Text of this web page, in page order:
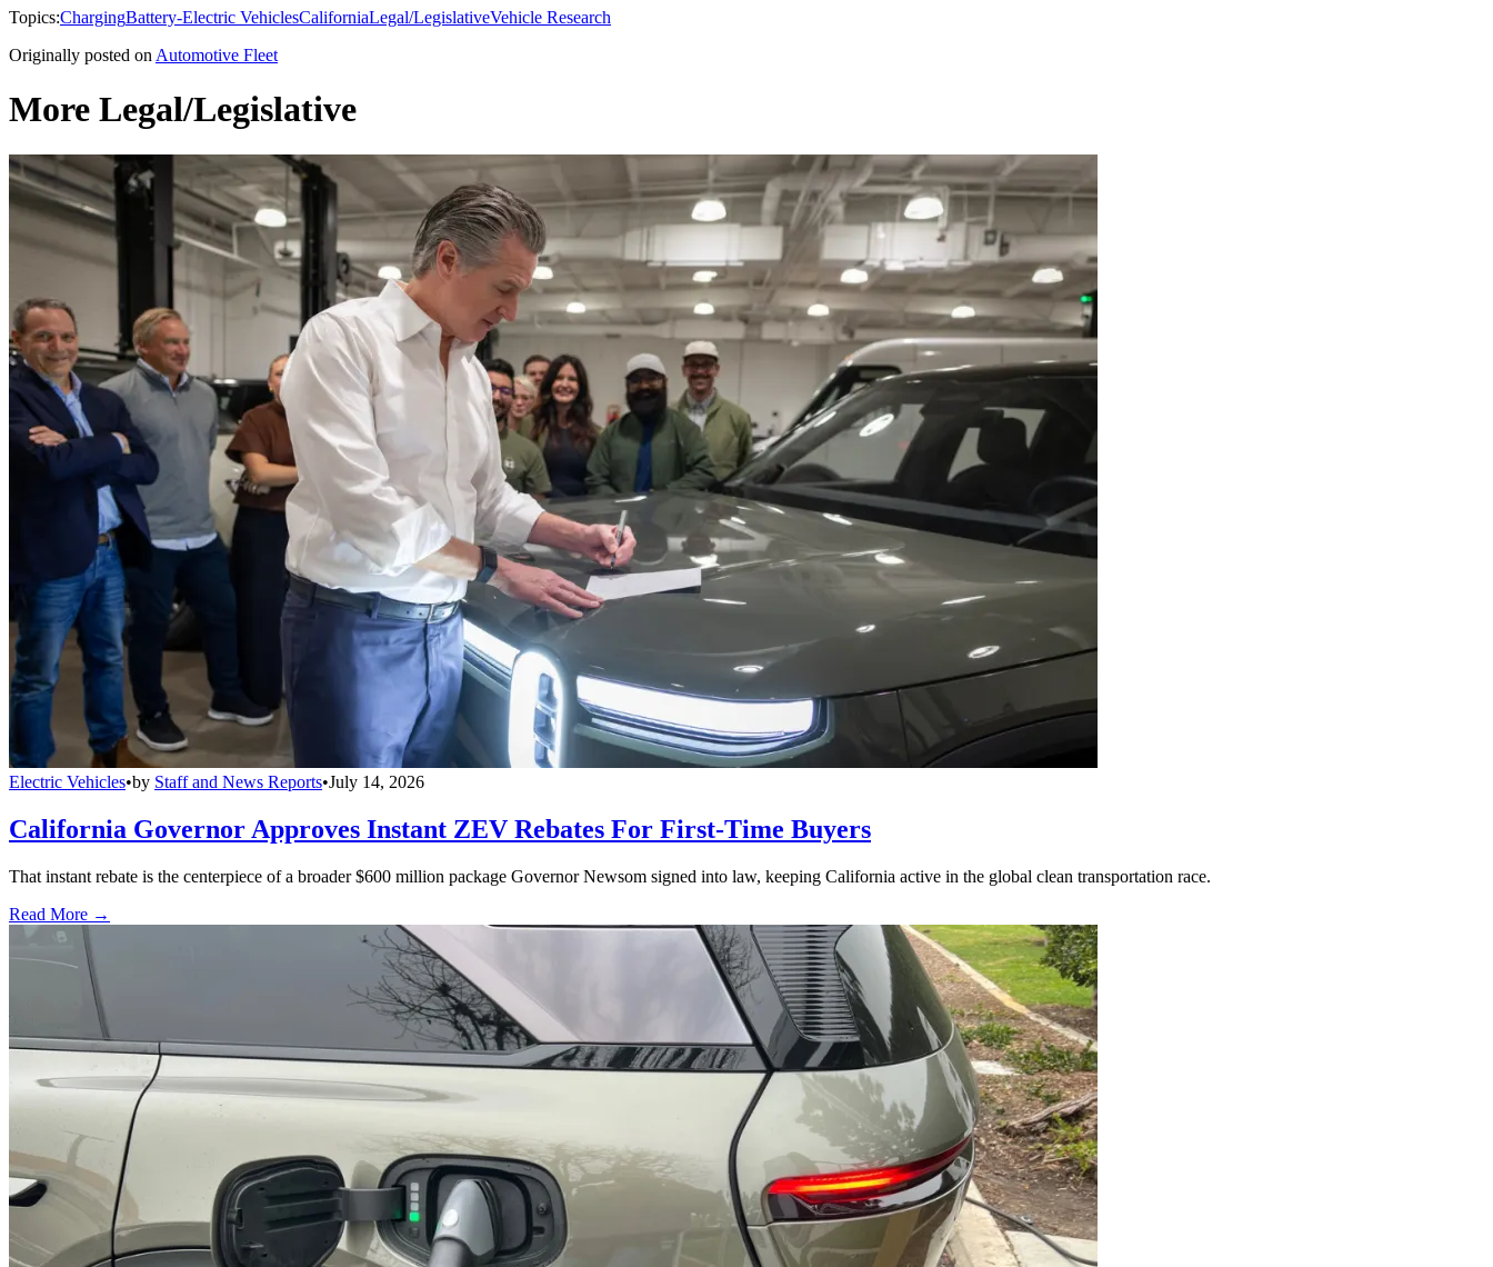
Topics:ChargingBattery-Electric VehiclesCaliforniaLegal/LegislativeVehicle Research
Originally posted on Automotive Fleet
More Legal/Legislative
Electric Vehicles•by Staff and News Reports•July 14, 2026
California Governor Approves Instant ZEV Rebates For First-Time Buyers
That instant rebate is the centerpiece of a broader $600 million package Governor Newsom signed into law, keeping California active in the global clean transportation race.
Read More →